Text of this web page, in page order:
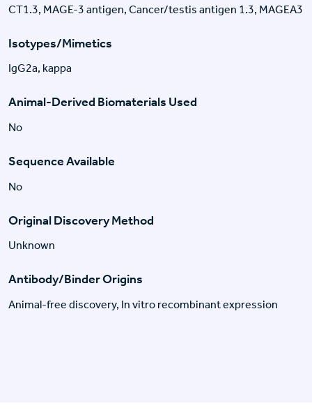
CT1.3, MAGE-3 antigen, Cancer/testis antigen 1.3, MAGEA3
Isotypes/Mimetics
IgG2a, kappa
Animal-Derived Biomaterials Used
No
Sequence Available
No
Original Discovery Method
Unknown
Antibody/Binder Origins
Animal-free discovery, In vitro recombinant expression